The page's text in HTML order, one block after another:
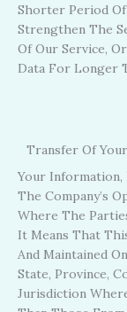
Shorter Period Of
Strengthen The
Of Our Service,
Data For Longer
Transfer Of
Your Information,
The Company’s
Where The
It Means That
And Maintained
State, Province,
Jurisdiction